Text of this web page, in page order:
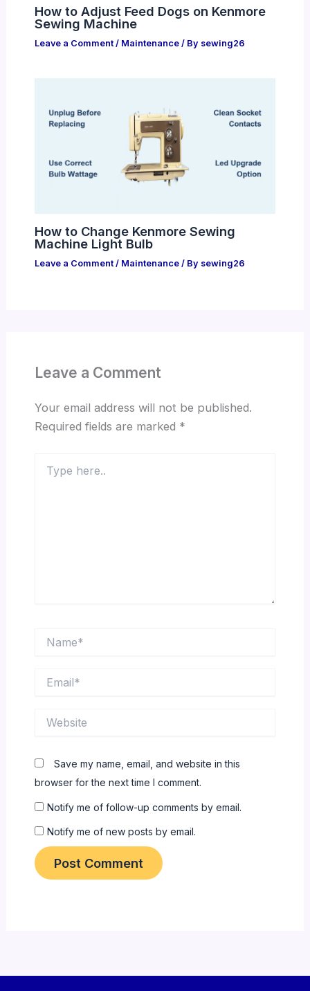
How to Adjust Feed Dogs on Kenmore
Sewing Machine
Leave a Comment / Maintenance/ By sewing26
How to Change Kenmore Sewing
Machine Light Bulb
Leave a Comment / Maintenance/ By sewing26
Leave a Comment
Your email address will not be published.
Required fields are marked *
here..
Save my name, email, and website in this
browser for the next time I comment.
Notify me of follow-up comments by email.
Notify me of new posts by email.